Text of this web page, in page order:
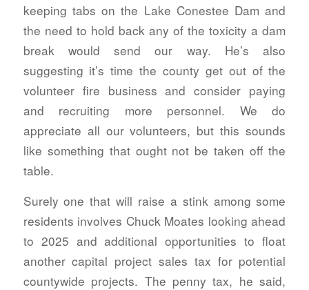
keeping tabs on the Lake Conestee Dam and
the need to hold back any of the toxicity a dam
break would send our way. He’s also
suggesting it’s time the county get out of the
volunteer fire business and consider paying
and recruiting more personnel. We do
appreciate all our volunteers, but this sounds
like something that ought not be taken off the
table.
Surely one that will raise a stink among some
residents involves Chuck Moates looking ahead
to 2025 and additional opportunities to float
another capital project sales tax for potential
countywide projects. The penny tax, he said,